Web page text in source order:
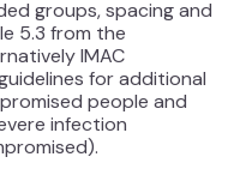
groups, spacing and
5.3 from the
IMAC
for additional
people and
infection